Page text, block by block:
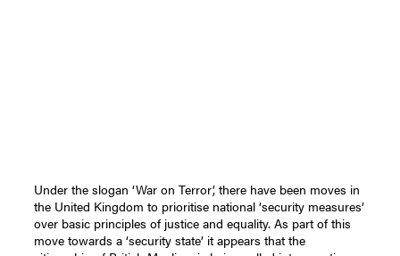
Under the slogan ‘War on Terror’, there have been moves in
the United Kingdom to prioritise national ‘security measures’
over basic principles of justice and equality. As part of this
move towards a ‘security state’ it appears that the